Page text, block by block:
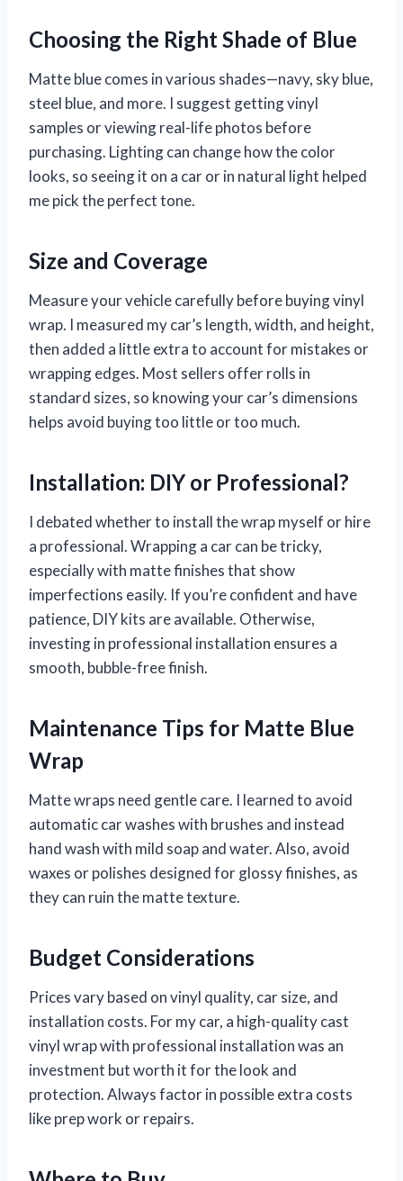
Choosing the Right Shade of Blue
Matte blue comes in various shades—navy, sky blue,
steel blue, and more. I suggest getting vinyl
samples or viewing real-life photos before
purchasing. Lighting can change how the color
looks, so seeing it on a car or in natural light helped
me pick the perfect tone.
Size and Coverage
Measure your vehicle carefully before buying vinyl
wrap. I measured my car’s length, width, and height,
then added a little extra to account for mistakes or
wrapping edges. Most sellers offer rolls in
standard sizes, so knowing your car’s dimensions
helps avoid buying too little or too much.
Installation: DIY or Professional?
I debated whether to install the wrap myself or hire
a professional. Wrapping a car can be tricky,
especially with matte finishes that show
imperfections easily. If you’re confident and have
patience, DIY kits are available. Otherwise,
investing in professional installation ensures a
smooth, bubble-free finish.
Maintenance Tips for Matte Blue
Wrap
Matte wraps need gentle care. I learned to avoid
automatic car washes with brushes and instead
hand wash with mild soap and water. Also, avoid
waxes or polishes designed for glossy finishes, as
they can ruin the matte texture.
Budget Considerations
Prices vary based on vinyl quality, car size, and
installation costs. For my car, a high-quality cast
vinyl wrap with professional installation was an
investment but worth it for the look and
protection. Always factor in possible extra costs
like prep work or repairs.